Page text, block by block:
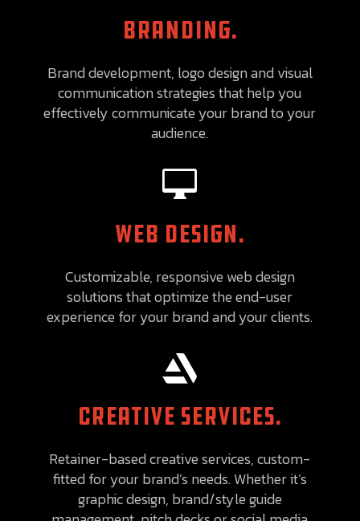
BRANDING.
Brand development, logo design and visual
communication strategies that help you
effectively communicate your brand to your
audience.

WEB DESIGN.
Customizable, responsive web design
solutions that optimize the end-user
experience for your brand and your clients.

CREATIVE SERVICES.
Retainer-based creative services, custom-
fitted for your brand’s needs. Whether it’s
graphic design, brand/style guide